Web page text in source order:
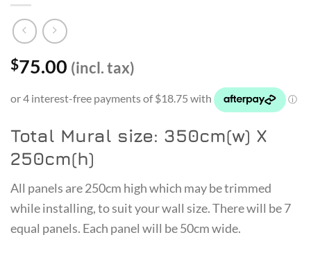
$75.00 (incl. tax)
Total Mural size: 350cm(w) X
250cm(h)
All panels are 250cm high which may be trimmed
while installing, to suit your wall size. There will be 7
equal panels. Each panel will be 50cm wide.